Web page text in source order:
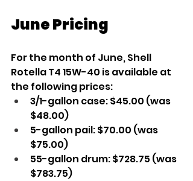
June Pricing
For the month of June, Shell
Rotella T4 15W-40 is available at
the following prices:
3/1-gallon case: $45.00 (was
$48.00)
5-gallon pail: $70.00 (was
$75.00)
55-gallon drum: $728.75 (was
$783.75)